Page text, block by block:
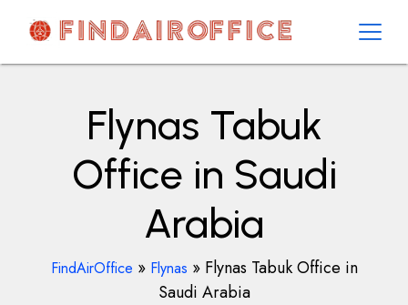
contentAirOfficesDetails
Flynas Tabuk
Office in Saudi
Arabia
FindAirOffice » Flynas » Flynas Tabuk Office in
Saudi Arabia